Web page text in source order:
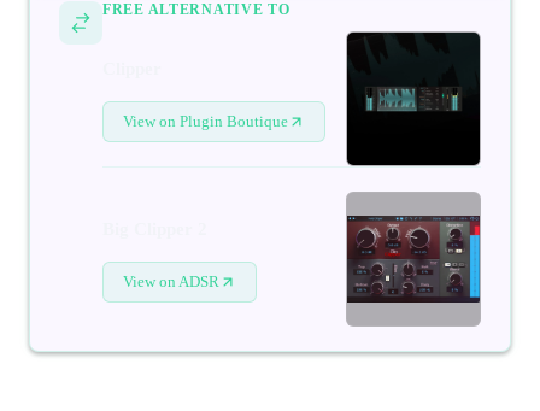
FREE ALTERNATIVE TO
View on Plugin Boutique
View on ADSR